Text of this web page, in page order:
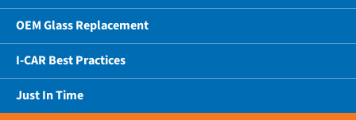
OEM Glass Replacement
I-CAR Best Practices
Just In Time